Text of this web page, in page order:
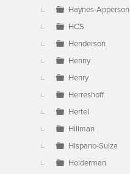
Haynes-Apperson
HCS
Henderson
Henny
Henry
Herreshoff
Hertel
Hillman
Hispano-Suiza
Holderman